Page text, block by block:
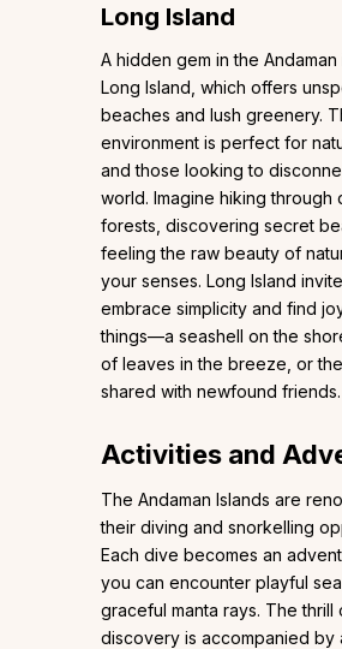
Long Island
A hidden gem in the Andaman
Long Island, which offers
beaches and lush greenery.
environment is perfect for
and those looking to
world. Imagine hiking through
forests, discovering secret
feeling the raw beauty of
your senses. Long Island
embrace simplicity and find
things—a seashell on the
of leaves in the breeze, or
shared with newfound friends.
Activities and
The Andaman Islands are
their diving and snorkelling
Each dive becomes an
you can encounter playful
graceful manta rays. The thrill
discovery is accompanied by